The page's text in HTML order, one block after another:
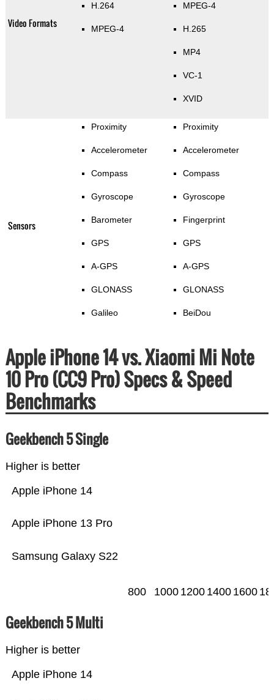
Video Formats
H.264
MPEG-4
MPEG-4
H.265
MP4
VC-1
XVID
Sensors
Proximity
Accelerometer
Compass
Gyroscope
Barometer
GPS
A-GPS
GLONASS
Galileo
Proximity
Accelerometer
Compass
Gyroscope
Fingerprint
GPS
A-GPS
GLONASS
BeiDou
Apple iPhone 14 vs. Xiaomi Mi Note
10 Pro (CC9 Pro) Specs & Speed
Benchmarks
Geekbench 5 Single
Higher is better
Samsung Galaxy S22
Apple iPhone 13 Pro
Apple iPhone 14
800 1000 1200 1400 1600
Geekbench 5 Multi
Higher is better
Apple iPhone 14